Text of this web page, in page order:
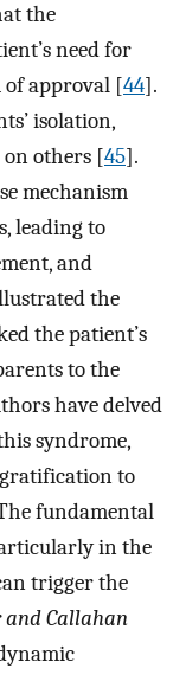
the
need for
of approval [44].
isolation,
on others [45].
mechanism
leading to
and
the
the patient’s
to the
have delved
syndrome,
gratification to
fundamental
in the
trigger the
Callahan